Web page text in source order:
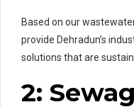
Based on our
provide Dehradun’s
solutions that are
2: